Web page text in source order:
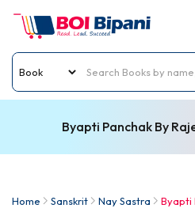
Byapti Panchak By
Home Sanskrit Nay Sastra Byapti